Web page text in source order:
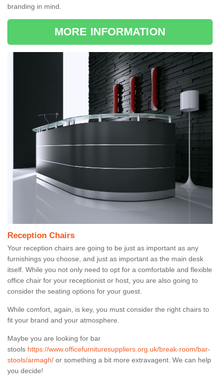
branding in mind.
MORE INFORMATION
Reception Chairs
Your reception chairs are going to be just as important as any
furnishings you choose, and just as important as the main desk
itself. While you not only need to opt for a comfortable and flexible
office chair for your receptionist or host, you are also going to
consider the seating options for your guest.
While comfort, again, is key, you must consider the right chairs to
fit your brand and your atmosphere.
Maybe you are looking for bar
stools https://www.officefurnituresuppliers.org.uk/break-room/bar-
stools/armagh/ or something a bit more extravagent. We can help
you decide!